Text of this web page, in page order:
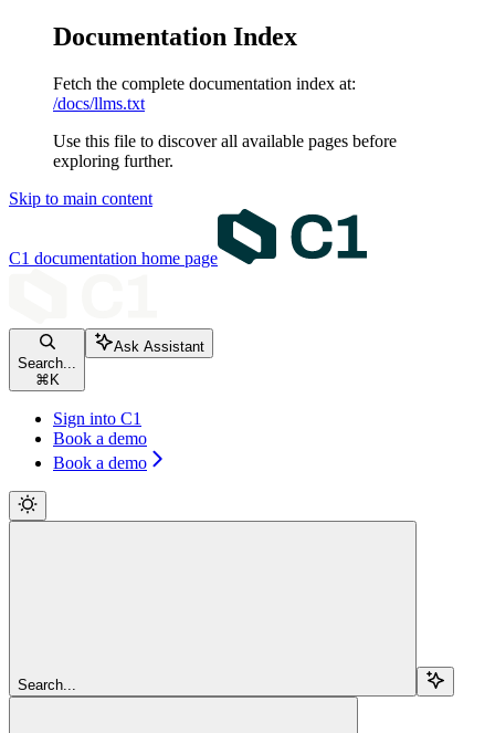
Documentation Index
Fetch the complete documentation index at:
/docs/llms.txt
Use this file to discover all available pages before
exploring further.
Skip to main content
C1 documentation home page
Search...
⌘ K
Ask Assistant
Sign into C1
Book a demo
Book a demo
Search...